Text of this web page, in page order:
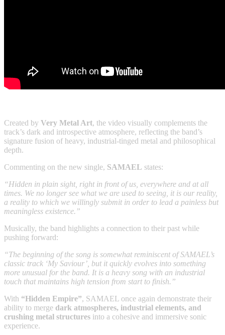
Created by Very Metal Art, the video visually complements the
track’s dark and introspective atmosphere, reflecting the band’s
signature fusion of heavy, industrial-tinged metal and philosophical
depth.
Commenting on the new single, SAMAEL states:
“Hidden in plain sight, right in front of us, everywhere and at all
times. We no longer see what we are used to seeing, it is our reality,
a reality to which we willingly submit in order to lead a painless but
meaningless existence.”
Musically, the band highlights a connection to their past while
pushing forward:
“The beginning of the song is somewhat reminiscent of SAMAEL’s
classic track ‘My Saviour’, but it quickly evolves into something
more unusual for the band. It is a heavy song with an industrial
touch that maintains high tension from start to finish.”
With “Hidden Empire”, SAMAEL once again demonstrate their
ability to merge dark atmospheres, industrial elements, and
crushing metal structures into a cohesive and immersive sonic
experience.